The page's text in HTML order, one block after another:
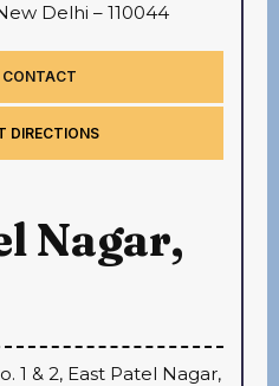
Delhi – 110044
CONTACT
DIRECTIONS
Nagar,
1 & 2, East Patel Nagar,